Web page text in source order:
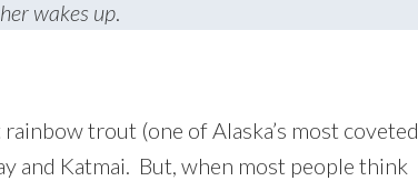
wakes up.
trout (one of Alaska’s most coveted
and Katmai. But, when most people think